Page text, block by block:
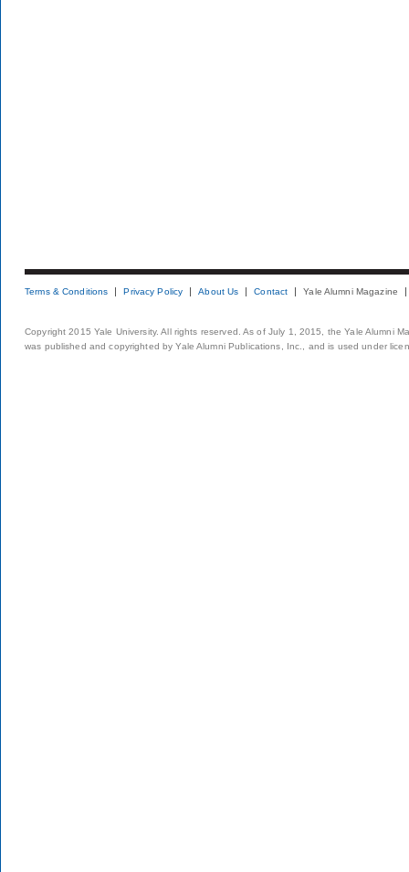
Terms & Conditions Privacy Policy About Us Contact Yale Alumni Magazine
Copyright 2015 Yale University. All rights reserved. As of July 1, 2015, the Yale Alumni
was published and copyrighted by Yale Alumni Publications, Inc., and is used under